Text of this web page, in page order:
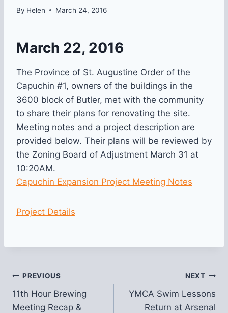
By Helen March 24, 2016
March 22, 2016
The Province of St. Augustine Order of the
Capuchin #1, owners of the buildings in the
3600 block of Butler, met with the community
to share their plans for renovating the site.
Meeting notes and a project description are
provided below. Their plans will be reviewed by
the Zoning Board of Adjustment March 31 at
10:20AM.
Capuchin Expansion Project Meeting Notes
Project Details
Post
navigation
PREVIOUS
11th Hour Brewing
Meeting Recap &
NEXT
YMCA Swim Lessons
Return at Arsenal